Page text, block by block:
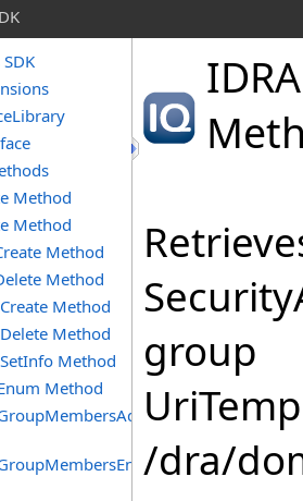
Method
Method
Method
Method
Method
Method
Method
Method
group
/dra/